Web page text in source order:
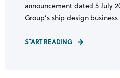
announcement dated 5 July
Group’s ship design
START READING